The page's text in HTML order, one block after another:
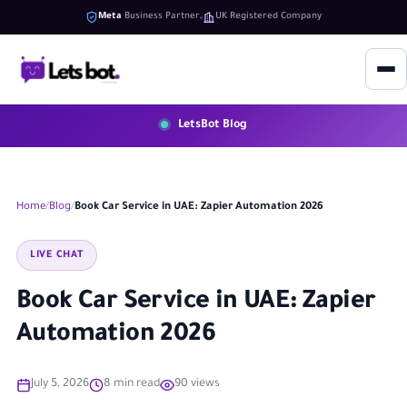
Meta Business Partner UK Registered Company
LetsBot Blog
Home Blog Book Car Service in UAE: Zapier Automation 2026
LIVE CHAT
Book Car Service in UAE: Zapier
Automation 2026
July 5, 2026 8 min read 90 views